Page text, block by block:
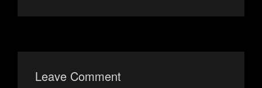
Leave Comment